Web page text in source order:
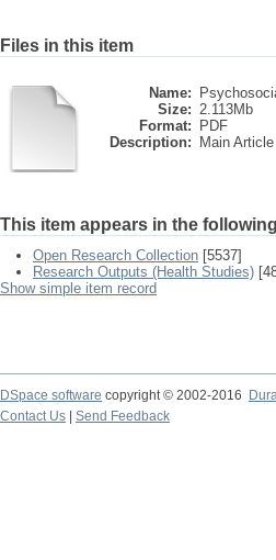
Files in this item
Name:
Size: 2.113Mb
Format:
PDF
Description:
Main Article
This item appears in the
Open Research Collection [5537]
Research Outputs (Health Studies)
Show simple item record
DSpace software copyright © 2002-2016
Contact Us
Send Feedback